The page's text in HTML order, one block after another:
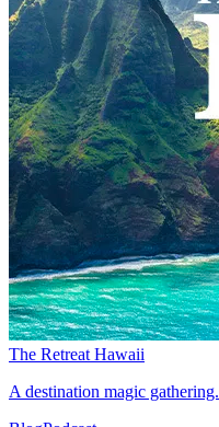
The Retreat Hawaii
A destination magic gathering.